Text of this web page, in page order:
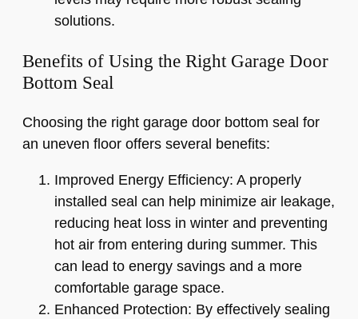
solutions.
Benefits of Using the Right Garage Door
Bottom Seal
Choosing the right garage door bottom seal for
an uneven floor offers several benefits:
Improved Energy Efficiency: A properly
installed seal can help minimize air leakage,
reducing heat loss in winter and preventing
hot air from entering during summer. This
can lead to energy savings and a more
comfortable garage space.
Enhanced Protection: By effectively sealing